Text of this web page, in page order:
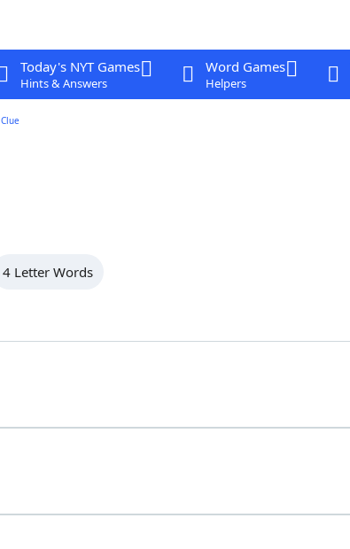
Today's NYT Games
Hints & Answers
Word Games
Helpers
Clue
4 Letter Words